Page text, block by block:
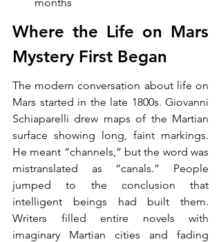
Where the Life on Mars
Mystery First Began
The modern conversation about life on
Mars started in the late 1800s. Giovanni
Schiaparelli drew maps of the Martian
surface showing long, faint markings.
He meant “channels,” but the word was
mistranslated as “canals.” People
jumped to the conclusion that
intelligent beings had built them.
Writers filled entire novels with
imaginary Martian cities and fading